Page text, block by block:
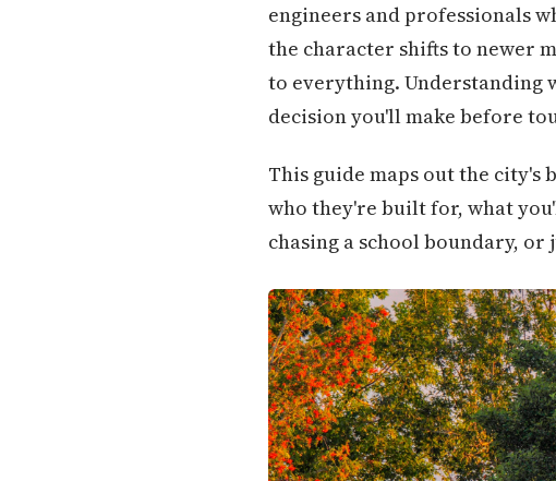
engineers and professionals
the character shifts to newer
to everything. Understanding
decision you'll make before
This guide maps out the city's
who they're built for, what
chasing a school boundary,